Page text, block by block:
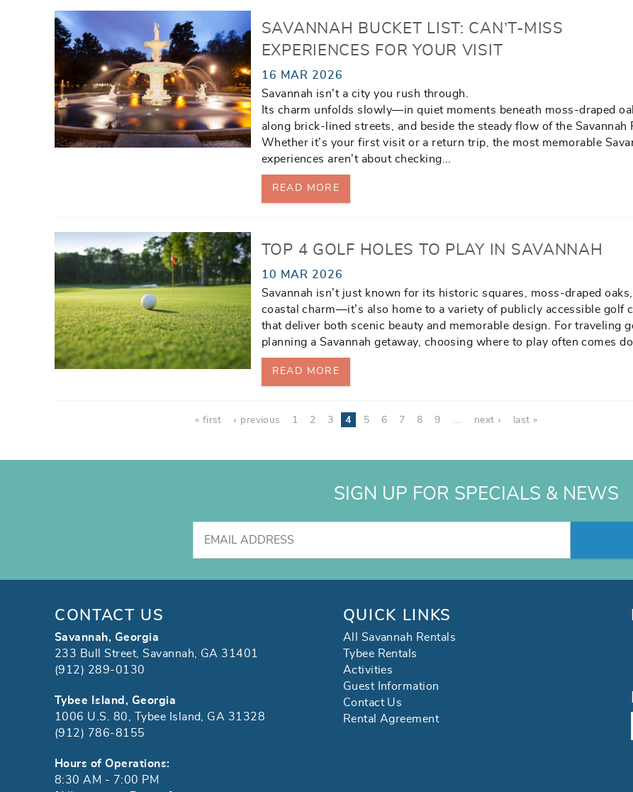
SAVANNAH BUCKET LIST: CAN’T-MISS
EXPERIENCES FOR YOUR VISIT
16 MAR 2026
Savannah isn’t a city you rush through.
Its charm unfolds slowly—in quiet moments beneath moss-draped
along brick-lined streets, and beside the steady flow of the Savannah
Whether it’s your first visit or a return trip, the most memorable
experiences aren’t about checking
READ MORE
TOP 4 GOLF HOLES TO PLAY IN SAVANNAH
10 MAR 2026
Savannah isn’t just known for its historic squares, moss-draped oaks,
coastal charm—it’s also home to a variety of publicly accessible golf
that deliver both scenic beauty and memorable design. For traveling
planning a Savannah getaway, choosing where to play often comes
READ MORE
« first ‹ previous 1 2 3 4 5 6 7 8 9 next › last »
SIGN UP FOR SPECIALS & NEWS
CONTACT US
Savannah, Georgia
233 Bull Street, Savannah, GA 31401
(912) 289-0130
Tybee Island, Georgia
1006 U.S. 80, Tybee Island, GA 31328
(912) 786-8155
Hours of Operations:
8:30 AM - 7:00 PM
QUICK LINKS
All Savannah Rentals
Tybee Rentals
Activities
Guest Information
Contact Us
Rental Agreement